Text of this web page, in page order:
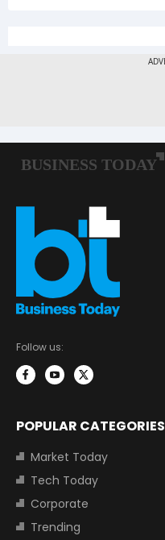
Follow us:
POPULAR CATEGORIES
Market Today
Tech Today
Corporate
Trending